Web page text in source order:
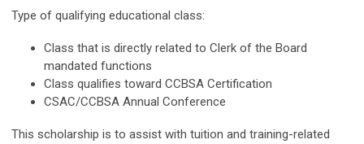
Type of qualifying educational class:
Class that is directly related to Clerk of the Board
mandated functions
Class qualifies toward CCBSA Certification
CSAC/CCBSA Annual Conference
This scholarship is to assist with tuition and training-related